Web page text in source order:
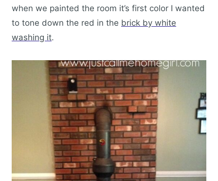
when we painted the room it’s first color I wanted
to tone down the red in the brick by white
washing it.